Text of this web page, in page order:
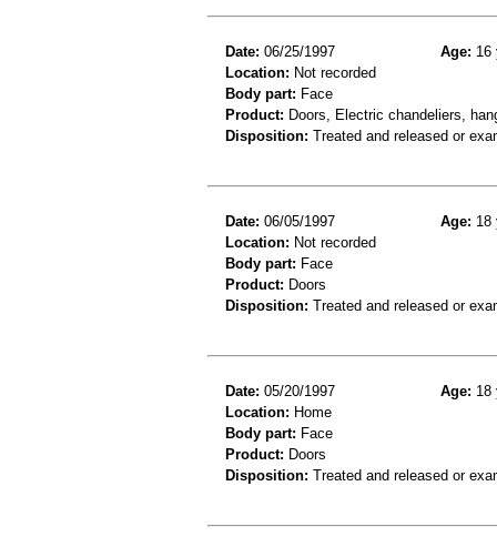
Date: 06/25/1997 Age: 16
Location: Not recorded
Body part: Face
Product: Doors, Electric chandeliers,
Disposition: Treated and released or
Date: 06/05/1997 Age: 18
Location: Not recorded
Body part: Face
Product: Doors
Disposition: Treated and released or
Date: 05/20/1997 Age: 18
Location: Home
Body part: Face
Product: Doors
Disposition: Treated and released or